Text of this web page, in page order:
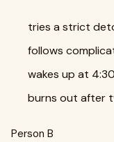
tries a strict
follows
wakes up at
burns out after
Person B